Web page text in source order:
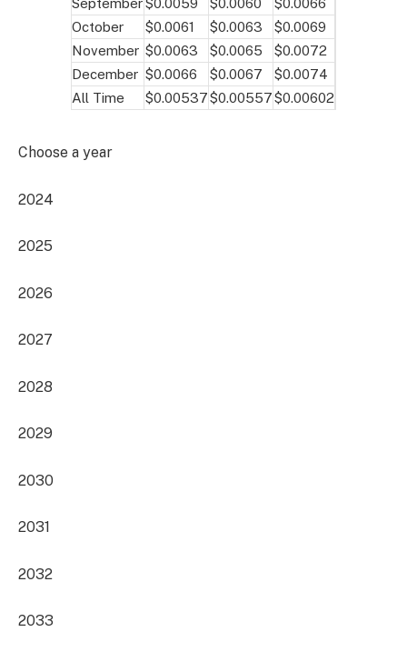
September$0.0059 $0.0060
$0.0066
October
$0.0061 $0.0063
$0.0069
November $0.0063 $0.0065
$0.0072
December $0.0066 $0.0067
$0.0074
All Time
$0.00537$0.00557$0.00602
Choose a year
2024
2025
2026
2027
2028
2029
2030
2031
2032
2033